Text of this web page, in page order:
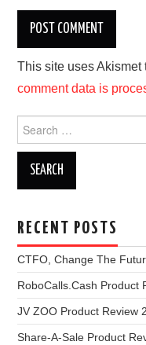
This site uses Akismet
comment data is
for:
RECENT POSTS
CTFO, Change The
RoboCalls.Cash Product
JV ZOO Product Review
Share-A-Sale Product